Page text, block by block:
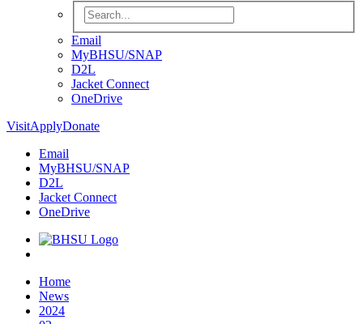
Search BHSU Website
Email
MyBHSU/SNAP
D2L
Jacket Connect
OneDrive
VisitApplyDonate
Email
MyBHSU/SNAP
D2L
Jacket Connect
OneDrive
Home
Home
News
2024